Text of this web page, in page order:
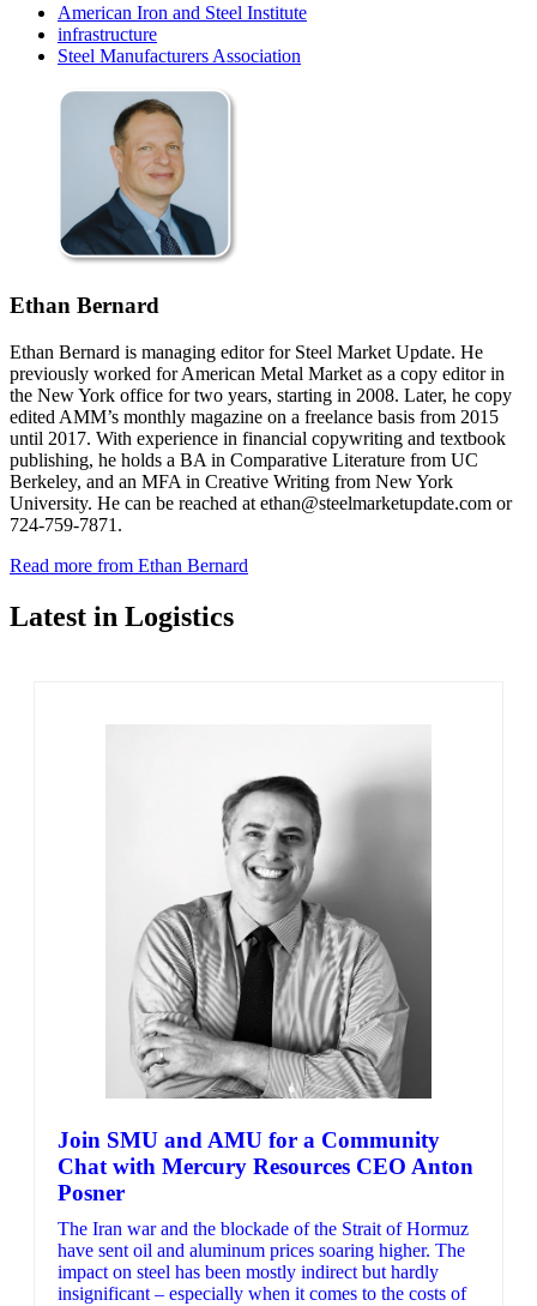
American Iron and Steel Institute
infrastructure
Steel Manufacturers Association
Ethan Bernard
Ethan Bernard is managing editor for Steel Market Update. He
previously worked for American Metal Market as a copy editor in
the New York office for two years, starting in 2008. Later, he copy
edited AMM’s monthly magazine on a freelance basis from 2015
until 2017. With experience in financial copywriting and textbook
publishing, he holds a BA in Comparative Literature from UC
Berkeley, and an MFA in Creative Writing from New York
University. He can be reached at ethan@steelmarketupdate.com or
724-759-7871.
Read more from Ethan Bernard
Latest in Logistics
Join SMU and AMU for a Community
Chat with Mercury Resources CEO Anton
Posner
The Iran war and the blockade of the Strait of Hormuz
have sent oil and aluminum prices soaring higher. The
impact on steel has been mostly indirect but hardly
insignificant – especially when it comes to the costs of